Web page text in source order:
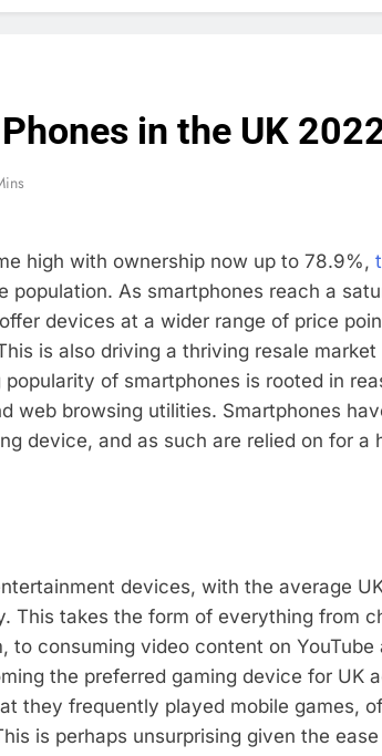
in the UK
high with ownership now up to 78.9%,
population. As smartphones reach a
devices at a wider range of price
is also driving a thriving resale
of smartphones is rooted in
web browsing utilities. Smartphones
device, and as such are relied on for a
devices, with the average
This takes the form of everything from
to consuming video content on YouTube
the preferred gaming device for UK
they frequently played mobile games,
is perhaps unsurprising given the